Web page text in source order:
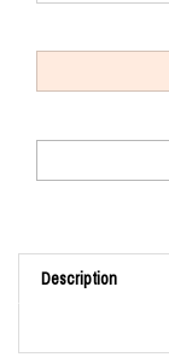
Description
Description